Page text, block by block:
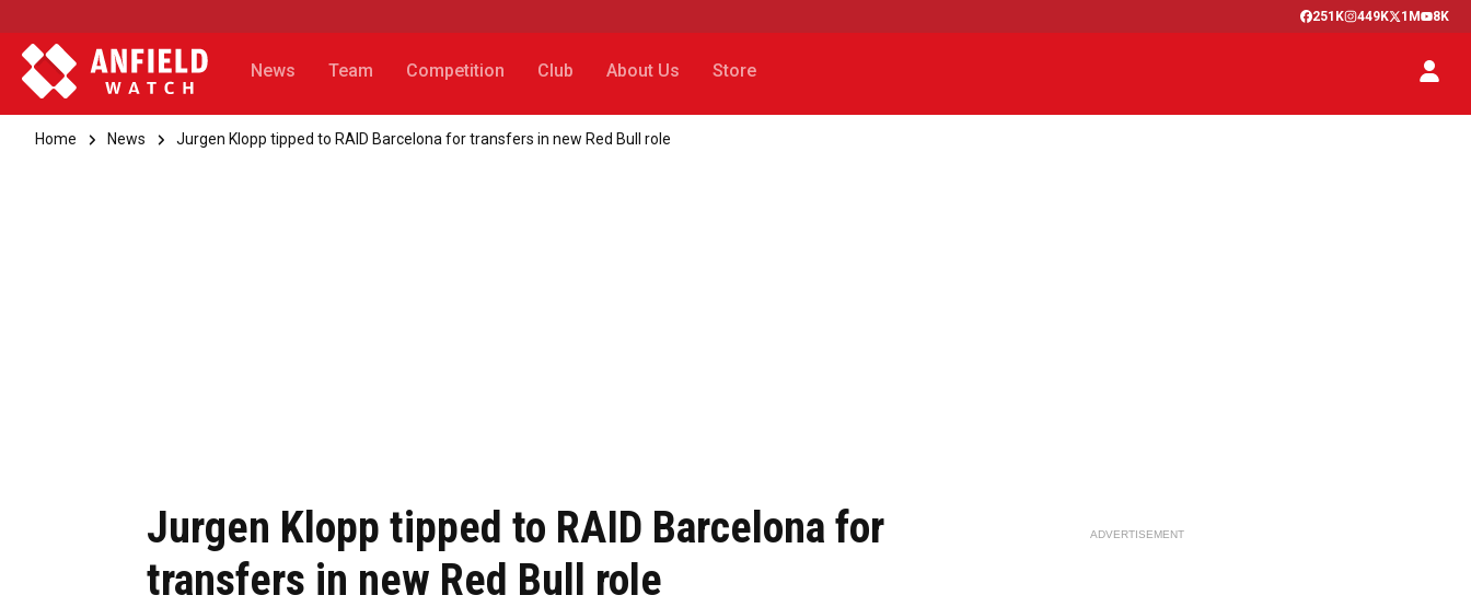
251K 449K 1M 8K
News Team Competition Club About Us Store
Home News Jurgen Klopp tipped to RAID Barcelona for transfers in new Red Bull role
Jurgen Klopp tipped to RAID Barcelona for
transfers in new Red Bull role
ADVERTISEMENT